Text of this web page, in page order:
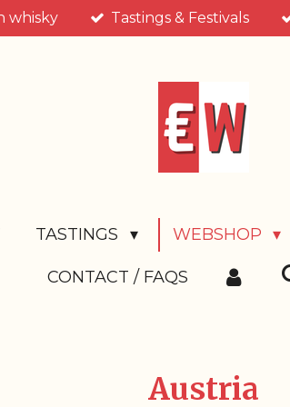
whisky Tastings & Festivals
TASTINGS WEBSHOP
CONTACT / FAQS
Austria